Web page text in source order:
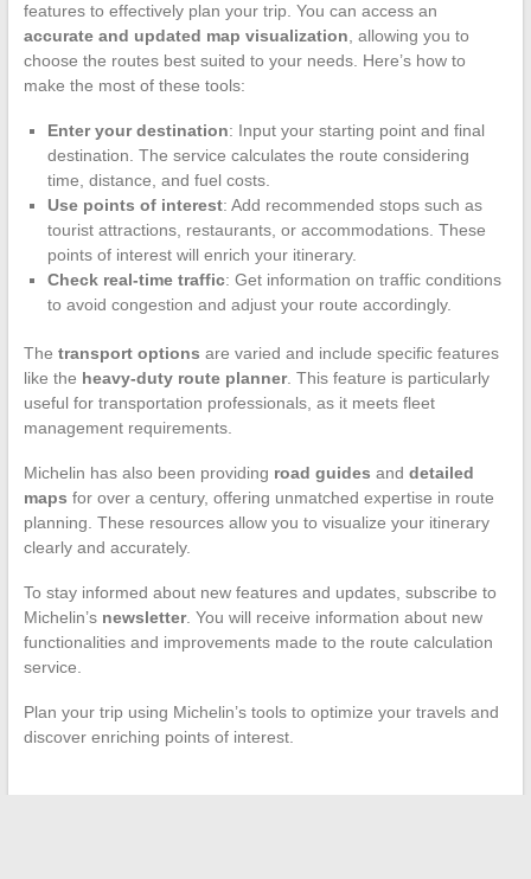
features to effectively plan your trip. You can access an
accurate and updated map visualization, allowing you to
choose the routes best suited to your needs. Here’s how to
make the most of these tools:
Enter your destination: Input your starting point and final
destination. The service calculates the route considering
time, distance, and fuel costs.
Use points of interest: Add recommended stops such as
tourist attractions, restaurants, or accommodations. These
points of interest will enrich your itinerary.
Check real-time traffic: Get information on traffic conditions
to avoid congestion and adjust your route accordingly.
The transport options are varied and include specific features
like the heavy-duty route planner. This feature is particularly
useful for transportation professionals, as it meets fleet
management requirements.
Michelin has also been providing road guides and detailed
maps for over a century, offering unmatched expertise in route
planning. These resources allow you to visualize your itinerary
clearly and accurately.
To stay informed about new features and updates, subscribe to
Michelin’s newsletter. You will receive information about new
functionalities and improvements made to the route calculation
service.
Plan your trip using Michelin’s tools to optimize your travels and
discover enriching points of interest.